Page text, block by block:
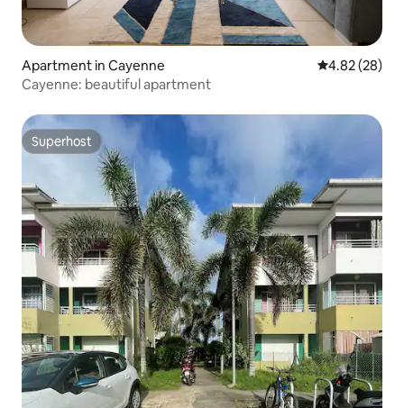
Apartment in Cayenne 4.82 out of 5
4.82 (28)
Cayenne: beautiful apartment
Superhost
Superhost